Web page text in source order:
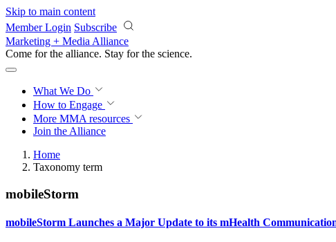
Skip to main content
Member Login Subscribe
Marketing + Media Alliance
Come for the alliance. Stay for the science.
What We Do
How to Engage
More MMA resources
Join the Alliance
Home
Taxonomy term
mobileStorm
mobileStorm Launches a Major Update to its mHealth